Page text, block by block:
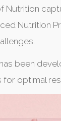
Nutrition
been
optimal